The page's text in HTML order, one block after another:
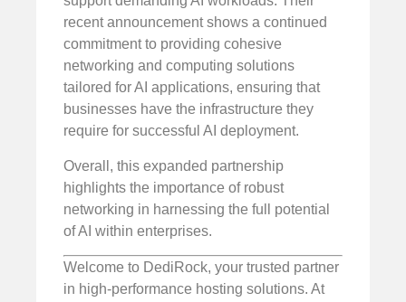
recent announcement shows a continued
commitment to providing cohesive
networking and computing solutions
tailored for AI applications, ensuring that
businesses have the infrastructure they
require for successful AI deployment.
Overall, this expanded partnership
highlights the importance of robust
networking in harnessing the full potential
of AI within enterprises.
Welcome to DediRock, your trusted partner
in high-performance hosting solutions. At